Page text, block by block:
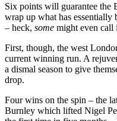
Six points will guarantee the
wrap up what has essentially
– heck, some might even call
First, though, the west
current winning run. A
a dismal season to give
drop.
Four wins on the spin – the
Burnley which lifted Nigel